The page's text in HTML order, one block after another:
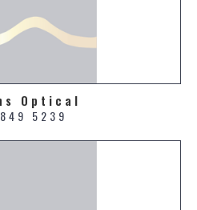
Optical
5239